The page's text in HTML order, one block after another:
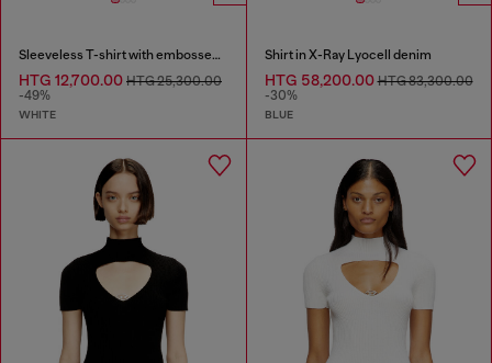
Sleeveless T-shirt with embossed chain
HTG 12,700.00 HTG 25,300.00
-49%
WHITE
Shirt in X-Ray Lyocell denim
HTG 58,200.00HTG 83,300.00
-30%
BLUE